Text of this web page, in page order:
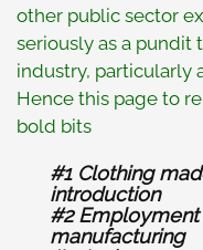
other public sector
seriously as a pundit
industry, particularly
Hence this page to
bold bits
#1 Clothing
introduction
#2
manufacturing